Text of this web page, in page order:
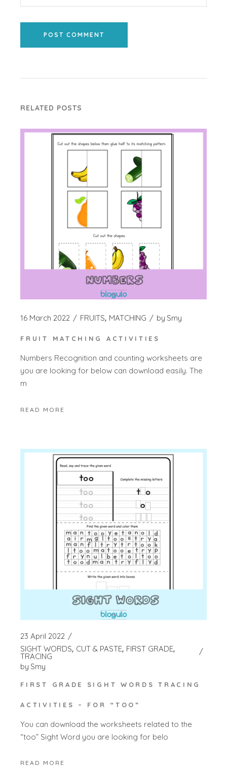
POST COMMENT
RELATED POSTS
16 March 2022 FRUITS MATCHING by Smy
FRUIT MATCHING ACTIVITIES
Numbers Recognition and counting worksheets are
you are looking for below can download easily. The
m
READ MORE
23 April 2022
SIGHT WORDS CUT & PASTE FIRST GRADE
TRACING
by Smy
FIRST GRADE SIGHT WORDS TRACING
ACTIVITIES – FOR “TOO”
You can download the worksheets related to the
“too” Sight Word you are looking for belo
READ MORE